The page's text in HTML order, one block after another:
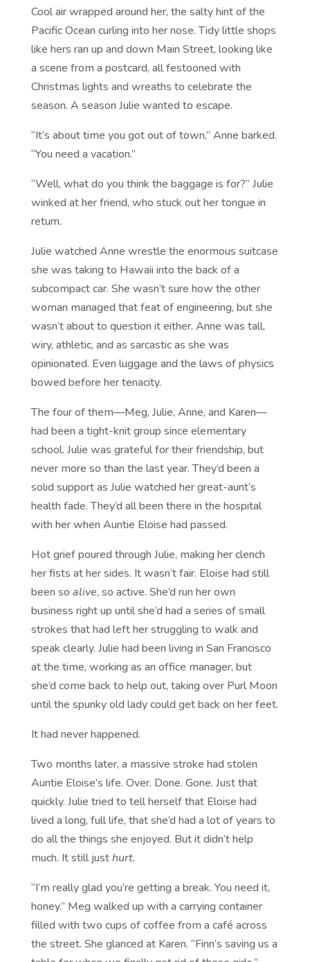
Cool air wrapped around her, the salty hint of the
Pacific Ocean curling into her nose. Tidy little shops
like hers ran up and down Main Street, looking like
a scene from a postcard, all festooned with
Christmas lights and wreaths to celebrate the
season. A season Julie wanted to escape.
“It’s about time you got out of town,” Anne barked.
“You need a vacation.”
“Well, what do you think the baggage is for?” Julie
winked at her friend, who stuck out her tongue in
return.
Julie watched Anne wrestle the enormous suitcase
she was taking to Hawaii into the back of a
subcompact car. She wasn’t sure how the other
woman managed that feat of engineering, but she
wasn’t about to question it either. Anne was tall,
wiry, athletic, and as sarcastic as she was
opinionated. Even luggage and the laws of physics
bowed before her tenacity.
The four of them—Meg, Julie, Anne, and Karen—
had been a tight-knit group since elementary
school. Julie was grateful for their friendship, but
never more so than the last year. They’d been a
solid support as Julie watched her great-aunt’s
health fade. They’d all been there in the hospital
with her when Auntie Eloise had passed.
Hot grief poured through Julie, making her clench
her fists at her sides. It wasn’t fair. Eloise had still
been so alive, so active. She’d run her own
business right up until she’d had a series of small
strokes that had left her struggling to walk and
speak clearly. Julie had been living in San Francisco
at the time, working as an office manager, but
she’d come back to help out, taking over Purl Moon
until the spunky old lady could get back on her feet.
It had never happened.
Two months later, a massive stroke had stolen
Auntie Eloise’s life. Over. Done. Gone. Just that
quickly. Julie tried to tell herself that Eloise had
lived a long, full life, that she’d had a lot of years to
do all the things she enjoyed. But it didn’t help
much. It still justhurt.
“I’m really glad you’re getting a break. You need it,
honey.” Meg walked up with a carrying container
filled with two cups of coffee from a café across
the street. She glanced at Karen. “Finn’s saving us a